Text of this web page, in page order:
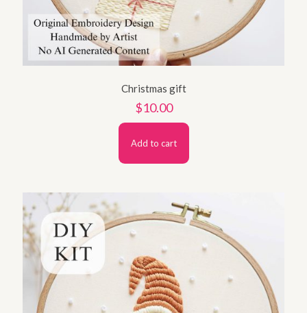
Christmas gift
$10.00
Add to cart